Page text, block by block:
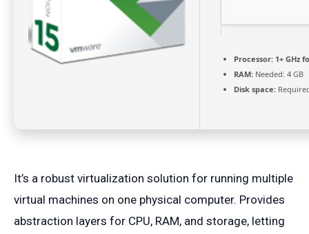
Processor: 1+ GHz
RAM: Needed: 4 GB
Disk space:
It’s a robust virtualization solution for running multiple
virtual machines on one physical computer. Provides
abstraction layers for CPU, RAM, and storage, letting